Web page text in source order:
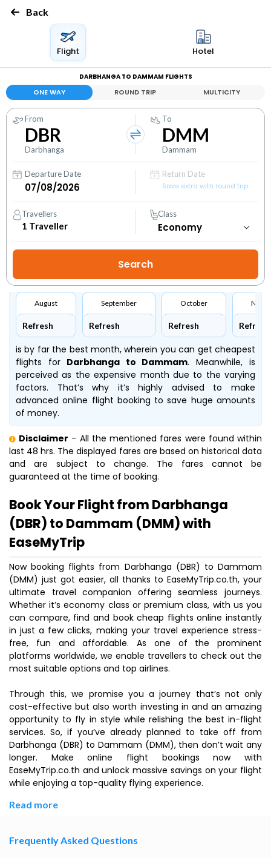
Back
Flight Hotel
DARBHANGA TO DAMMAM FLIGHTS
ONE WAY ROUND TRIP MULTICITY
From
DBR
Darbhanga
To
DMM
Dammam
Departure Date
Return Date
Save extra with round trip
Travellers
1 Traveller
Class
August
Refresh
September
Refresh
October
Refresh Refresh
is by far the best month, wherein you can get cheapest
flights forDarbhanga to Dammam. Meanwhile,is
perceived as the expensive month due to the varying
factors. That’s why it’s highly advised to make
advanced online flight booking to save huge amounts
of money.
Disclaimer - All the mentioned fares were found within
last 48 hrs. The displayed fares are based on historical data
and are subject to change. The fares cannot be
guaranteed at the time of booking.
Book Your Flight from Darbhanga
(DBR) to Dammam (DMM) with
EaseMyTrip
Now booking flights from Darbhanga (DBR) to Dammam
(DMM) just got easier, all thanks to EaseMyTrip.co.th, your
ultimate travel companion offering seamless journeys.
Whether it’s economy class or premium class, with us you
can compare, find and book cheap flights online instantly
in just a few clicks, making your travel experience stress-
free, fun and affordable. As one of the prominent
platforms worldwide, we enable travellers to check out the
most suitable options and top airlines.
Through this, we promise you a journey that’s not only
cost-effective but also worth investing in and an amazing
opportunity to fly in style while relishing the best in-flight
services. So, if you’ve already planned to take off from
Darbhanga (DBR) to Dammam (DMM), then don’t wait any
longer. Make online flight bookings now with
EaseMyTrip.co.th and unlock massive savings on your flight
while enjoying a top-quality flying experience.
Read more
Frequently Asked Questions